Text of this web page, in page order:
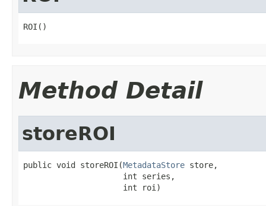
ROI()
Method Detail
storeROI
public void storeROI(MetadataStore store,
                     int series,
                     int roi)